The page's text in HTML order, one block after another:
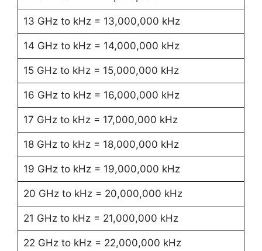
13 GHz to kHz = 13,000,000 kHz
14 GHz to kHz = 14,000,000 kHz
15 GHz to kHz = 15,000,000 kHz
16 GHz to kHz = 16,000,000 kHz
17 GHz to kHz = 17,000,000 kHz
18 GHz to kHz = 18,000,000 kHz
19 GHz to kHz = 19,000,000 kHz
20 GHz to kHz = 20,000,000 kHz
21 GHz to kHz = 21,000,000 kHz
22 GHz to kHz = 22,000,000 kHz